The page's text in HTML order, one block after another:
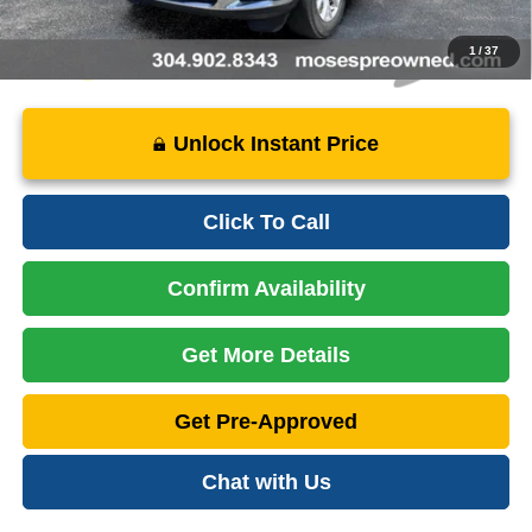
1/37
Unlock Instant Price
Click To Call
Confirm Availability
Get More Details
Get Pre-Approved
Chat with Us